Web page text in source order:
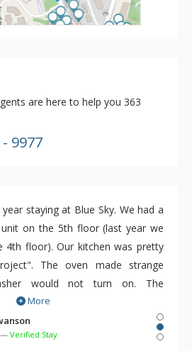
are here to help you 363
9977
staying at Blue Sky. We had a
on the 5th floor (last year we
4th floor). Our kitchen was pretty
The oven made strange
would not turn on. The
responsive and we needed him
the first few days. There were
TV, cable, DVD, etc. but no
More
—Verified Stay